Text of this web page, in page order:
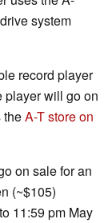
system
record player
player will go on
theA-T store on
on sale for an
(~$105)
11:59 pm May